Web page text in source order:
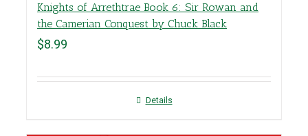
Knights of Arrethtrae Book 6: Sir Rowan and
the Camerian Conquest by Chuck Black
$8.99
Details